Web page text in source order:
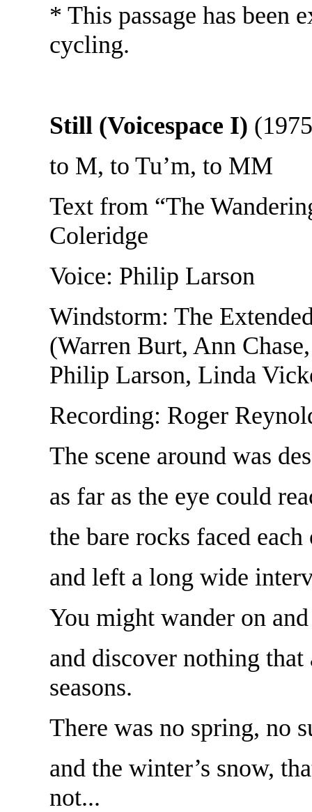
* This passage has been
cycling.
Still (Voicespace I)
to M, to Tu’m, to MM
Text from “The
Coleridge
Voice: Philip Larson
Windstorm: The
(Warren Burt, Ann
Philip Larson, Linda
Recording: Roger
The scene around was
as far as the eye could
the bare rocks faced each
and left a long wide
You might wander on
and discover nothing
seasons.
There was no spring, no
and the winter’s snow,
not...